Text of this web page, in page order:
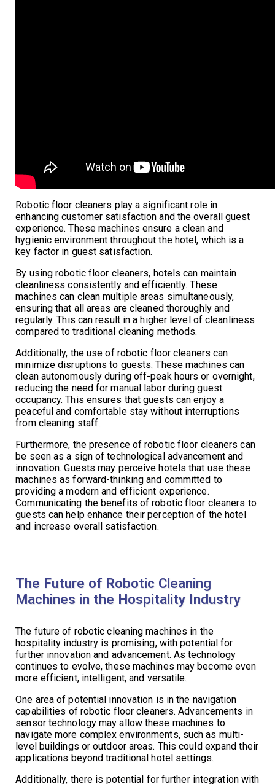
Robotic floor cleaners play a significant role in
enhancing customer satisfaction and the overall guest
experience. These machines ensure a clean and
hygienic environment throughout the hotel, which is a
key factor in guest satisfaction.
By using robotic floor cleaners, hotels can maintain
cleanliness consistently and efficiently. These
machines can clean multiple areas simultaneously,
ensuring that all areas are cleaned thoroughly and
regularly. This can result in a higher level of cleanliness
compared to traditional cleaning methods.
Additionally, the use of robotic floor cleaners can
minimize disruptions to guests. These machines can
clean autonomously during off-peak hours or overnight,
reducing the need for manual labor during guest
occupancy. This ensures that guests can enjoy a
peaceful and comfortable stay without interruptions
from cleaning staff.
Furthermore, the presence of robotic floor cleaners can
be seen as a sign of technological advancement and
innovation. Guests may perceive hotels that use these
machines as forward-thinking and committed to
providing a modern and efficient experience.
Communicating the benefits of robotic floor cleaners to
guests can help enhance their perception of the hotel
and increase overall satisfaction.
The Future of Robotic Cleaning
Machines in the Hospitality Industry
The future of robotic cleaning machines in the
hospitality industry is promising, with potential for
further innovation and advancement. As technology
continues to evolve, these machines may become even
more efficient, intelligent, and versatile.
One area of potential innovation is in the navigation
capabilities of robotic floor cleaners. Advancements in
sensor technology may allow these machines to
navigate more complex environments, such as multi-
level buildings or outdoor areas. This could expand their
applications beyond traditional hotel settings.
Additionally, there is potential for further integration with